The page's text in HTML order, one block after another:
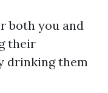
both you and
their
drinking them